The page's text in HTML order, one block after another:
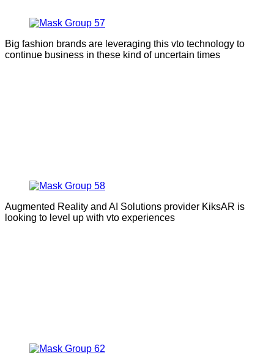
Big fashion brands are leveraging this vto technology to
continue business in these kind of uncertain times
Augmented Reality and AI Solutions provider KiksAR is
looking to level up with vto experiences